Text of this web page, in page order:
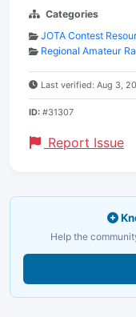
Categories
JOTA Contest
Regional Amateur
Last verified: Aug 3,
ID: #31307
Report Issue
Help the